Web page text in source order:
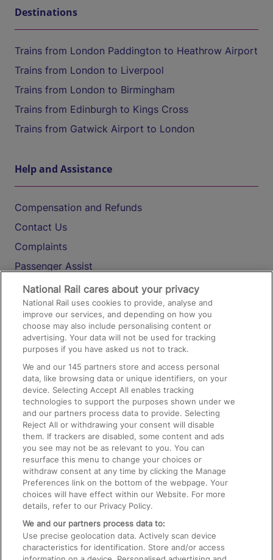
Destinations
Trains from London Paddington to Heathrow Airport
Trains from London to Liverpool
Trains from London to Birmingham
Trains from Edinburgh to Kings Cross
Trains from Gatwick Airport to London
Help and Assistance
Compensation and Refunds
Contact Us
Complaints
Passenger Assist
Media
Text 61016
On the Train
Accessible Train Travel and Facilities
Train Travel with Bicycles
Train Travel with Pets
Train Travel with Children
Food and Drink
National Rail cares about your privacy
National Rail uses cookies to provide, analyse and
improve our services, and depending on how you
choose may also include personalising content or
advertising. Your data will not be used for tracking
purposes if you have asked us not to track.
We and our145 partners store and access personal
data, like browsing data or unique identifiers, on your
device. Selecting Accept All enables tracking
technologies to support the purposes shown under we
and our partners process data to provide. Selecting
Reject All or withdrawing your consent will disable
them. If trackers are disabled, some content and ads
you see may not be as relevant to you. You can
resurface this menu to change your choices or
withdraw consent at any time by clicking the Manage
Preferences link on the bottom of the webpage. Your
choices will have effect within our Website. For more
details, refer to our Privacy Policy.
We and our partners process data to:
Use precise geolocation data. Actively scan device
characteristics for identification. Store and/or access